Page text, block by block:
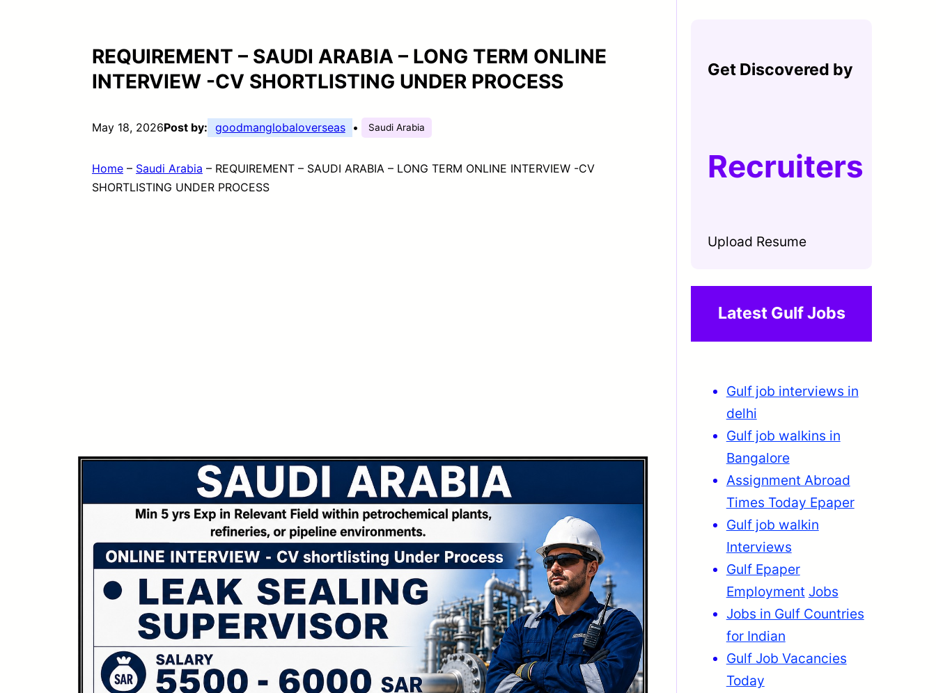
REQUIREMENT – SAUDI ARABIA – LONG TERM ONLINE
INTERVIEW -CV SHORTLISTING UNDER PROCESS
May 18, 2026Post by: goodmanglobaloverseas • Saudi Arabia
Home – Saudi Arabia – REQUIREMENT – SAUDI ARABIA – LONG TERM ONLINE INTERVIEW -CV
SHORTLISTING UNDER PROCESS
Get Discovered by
Recruiters
Upload Resume
Latest Gulf Jobs
Gulf job interviews in
delhi
Gulf job walkins in
Bangalore
Assignment Abroad
Times Today Epaper
Gulf job walkin
Interviews
Gulf Epaper
Employment Jobs
Jobs in Gulf Countries
for Indian
Gulf Job Vacancies
Today